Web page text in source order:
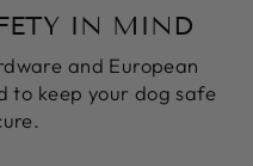
IN MIND
and European
to keep your dog safe